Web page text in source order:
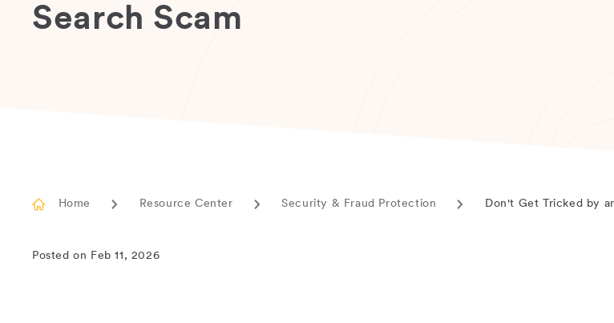
Search Scam
Home Resource Center Security & Fraud Protection Don't Get Tricked by
Posted on Feb 11, 2026